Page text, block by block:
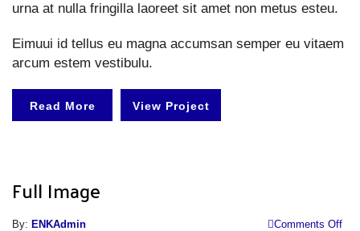
urna at nulla fringilla laoreet sit amet non metus esteu.
Eimuui id tellus eu magna accumsan semper eu vitaem
arcum estem vestibulu.
Read More View Project
Full Image
By: ENKAdmin Comments Off